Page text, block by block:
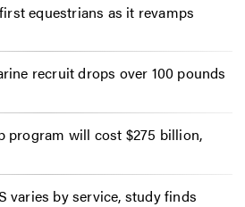
equestrians as it revamps
recruit drops over 100 pounds
program will cost $275 billion,
varies by service, study finds